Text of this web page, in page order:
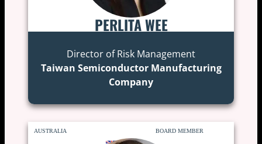
PERLITA WEE
Director of Risk Management
Taiwan Semiconductor Manufacturing
Company
AUSTRALIA BOARD MEMBER